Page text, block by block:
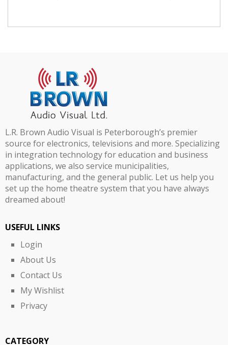
L.R. Brown Audio Visual is Peterborough’s premier
source for electronics, televisions and more. Specializing
in integration technology for education and business
applications, we also service municipalities,
manufacturing, and the general public. Let us help you
set up the home theatre system that you have always
dreamed about!
USEFUL LINKS
Login
About Us
Contact Us
My Wishlist
Privacy
CATEGORY